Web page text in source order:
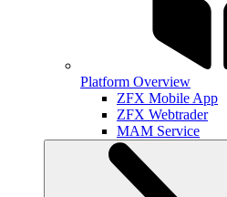
Platform Overview
ZFX Mobile App
ZFX Webtrader
MAM Service